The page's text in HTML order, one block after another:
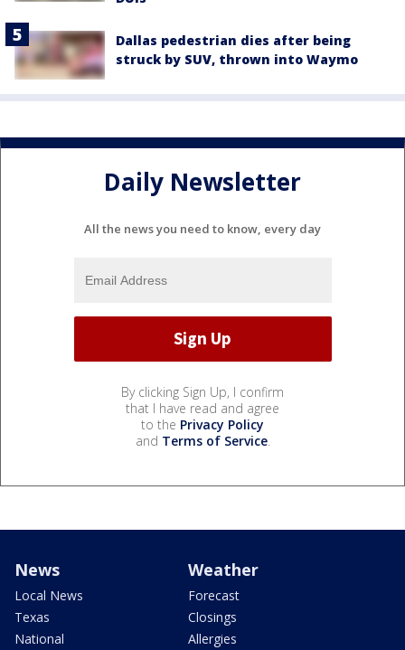
Dallas pedestrian dies after being
struck by SUV, thrown into Waymo
Daily Newsletter
All the news you need to know, every day
By clicking Sign Up, I confirm
that I have read and agree
to the Privacy Policy
and Terms of Service.
News
Local News
Texas
National
Weather
Forecast
Closings
Allergies